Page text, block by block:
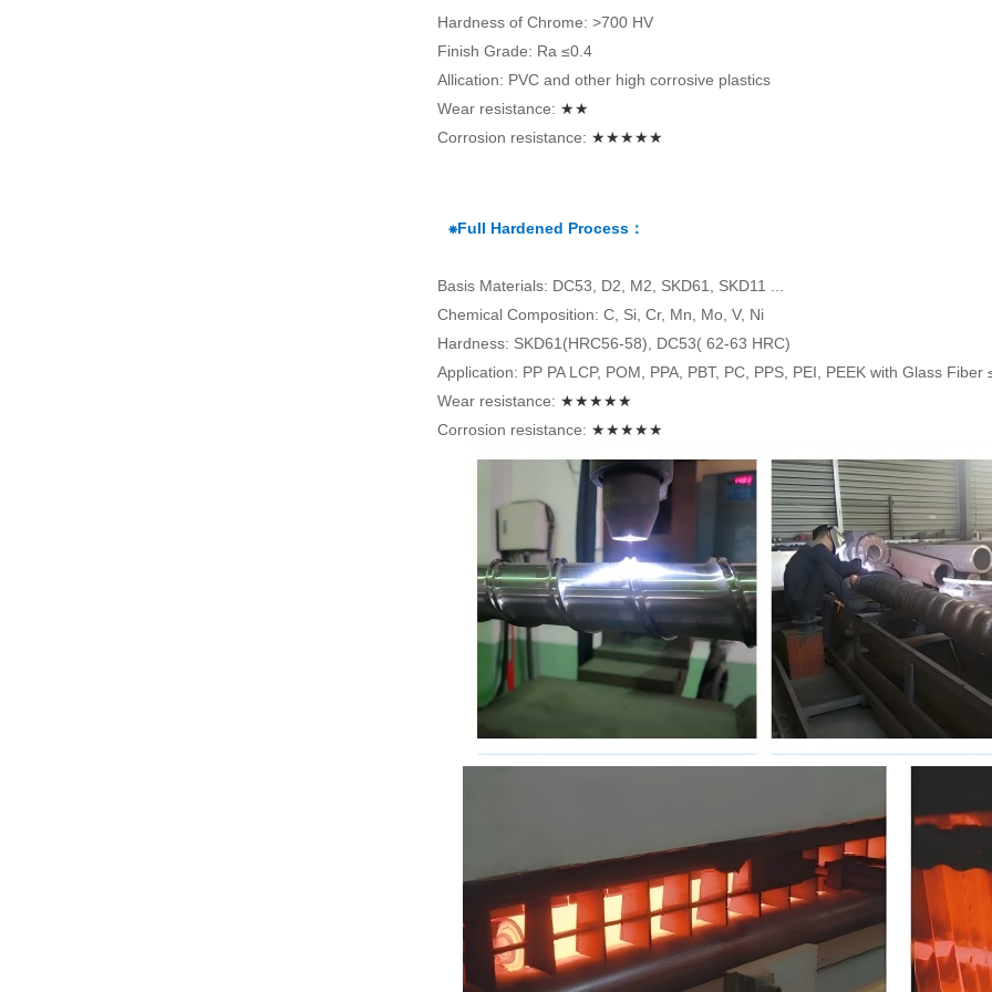
Hardness of Chrome: >700 HV
Finish Grade: Ra ≤0.4
Allication: PVC and other high corrosive plastics
Wear resistance: ★★
Corrosion resistance: ★★★★★
⁕Full Hardened Process：
Basis Materials: DC53, D2, M2, SKD61, SKD11 ...
Chemical Composition: C, Si, Cr, Mn, Mo, V, Ni
Hardness: SKD61(HRC56-58), DC53( 62-63 HRC)
Application: PP PA LCP, POM, PPA, PBT, PC, PPS, PEI, PEEK with Glass Fiber
Wear resistance: ★★★★★
Corrosion resistance: ★★★★★